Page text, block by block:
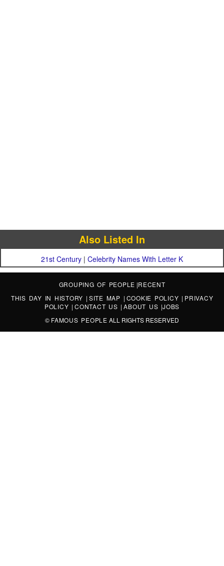
Also Listed In
21st Century | Celebrity Names With Letter K
GROUPING OF PEOPLE |RECENT
THIS DAY IN HISTORY | SITE MAP | COOKIE POLICY | PRIVACY
POLICY |CONTACT US |ABOUT US |JOBS
© FAMOUS PEOPLE ALL RIGHTS RESERVED